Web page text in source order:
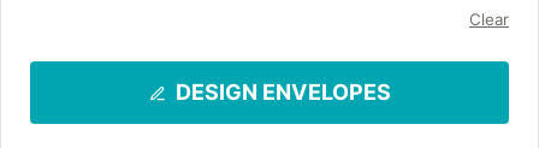
Clear
DESIGN ENVELOPES